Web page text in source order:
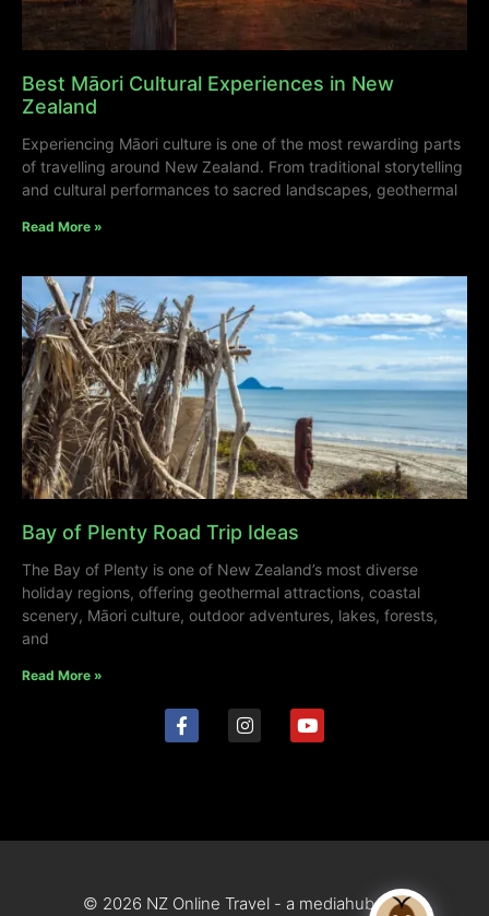
Best Māori Cultural Experiences in New
Zealand
Experiencing Māori culture is one of the most rewarding parts
of travelling around New Zealand. From traditional storytelling
and cultural performances to sacred landscapes, geothermal
Read More »
Bay of Plenty Road Trip Ideas
The Bay of Plenty is one of New Zealand’s most diverse
holiday regions, offering geothermal attractions, coastal
scenery, Māori culture, outdoor adventures, lakes, forests,
and
Read More »
© 2026 NZ Online Travel - a mediahub site